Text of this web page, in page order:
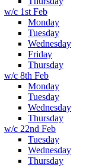
w/c 1st Feb
Monday
Tuesday
Wednesday
Friday
Thursday
w/c 8th Feb
Monday
Tuesday
Wednesday
Thursday
w/c 22nd Feb
Tuesday
Wednesday
Thursday